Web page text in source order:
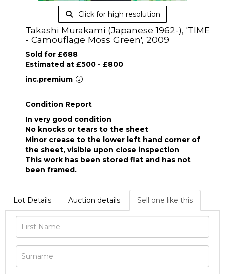
Click for high resolution
Takashi Murakami (Japanese 1962-), 'TIME
- Camouflage Moss Green', 2009
Sold for £688
Estimated at £500 - £800
inc.premium
Condition Report
In very good condition
No knocks or tears to the sheet
Minor crease to the lower left hand corner of
the sheet, visible upon close inspection
This work has been stored flat and has not
been framed.
Lot Details Auction details Sell one like this